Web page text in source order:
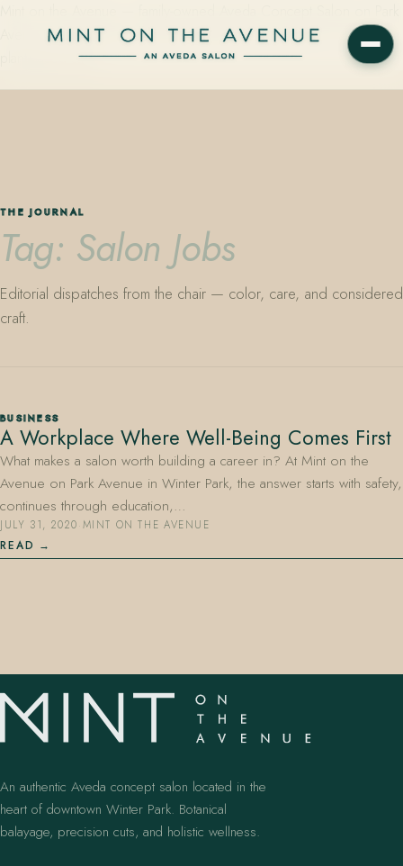
Avenue in Winter Park, Florida. Editorial color, precision cutting,
plant-based care.
407.645.2264 833.390.0226
THE JOURNAL
Tag: Salon Jobs
Editorial dispatches from the chair — color, care, and considered
craft.
BUSINESS
A Workplace Where Well-Being Comes First
What makes a salon worth building a career in? At Mint on the
Avenue on Park Avenue in Winter Park, the answer starts with safety,
continues through education,…
JULY 31, 2020·MINT ON THE AVENUE
READ
An authentic Aveda concept salon located in the
heart of downtown Winter Park. Botanical
balayage, precision cuts, and holistic wellness.